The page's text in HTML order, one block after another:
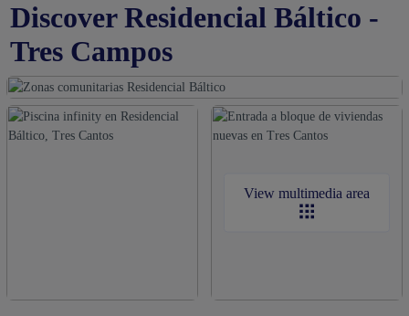
Discover Residencial Báltico -
Tres Campos
View multimedia area